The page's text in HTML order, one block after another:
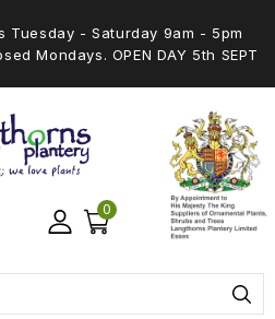
Tuesday - Saturday 9am - 5pm
Mondays. OPEN DAY 5th SEPT
0